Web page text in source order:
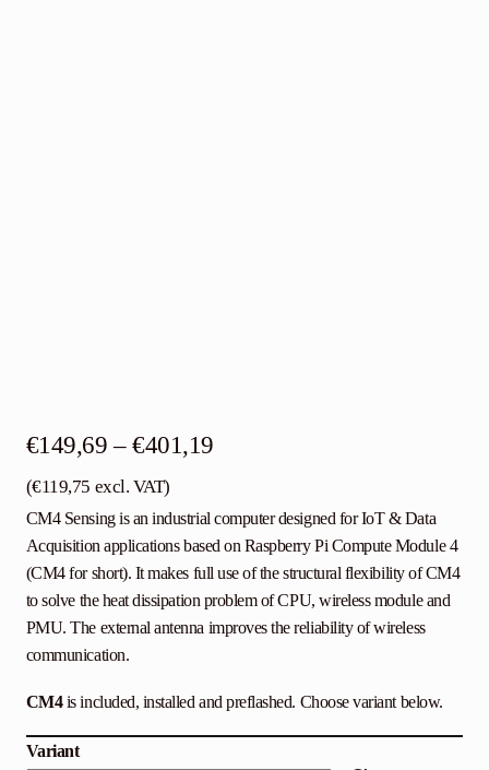
€149,69 – €401,19Price
€149,69
through
€401,19
(€119,75 excl. VAT)
CM4 Sensing is an industrial computer designed for IoT & Data
Acquisition applications based on Raspberry Pi Compute Module 4
(CM4 for short). It makes full use of the structural flexibility of CM4
to solve the heat dissipation problem of CPU, wireless module and
PMU. The external antenna improves the reliability of wireless
communication.
CM4is included, installed and preflashed. Choose variant below.
Variant